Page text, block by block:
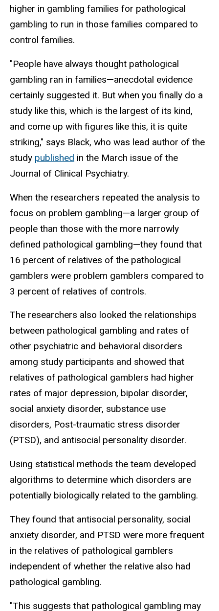
higher in gambling families for pathological
gambling to run in those families compared to
control families.
"People have always thought pathological
gambling ran in families—anecdotal evidence
certainly suggested it. But when you finally do a
study like this, which is the largest of its kind,
and come up with figures like this, it is quite
striking," says Black, who was lead author of the
study published in the March issue of the
Journal of Clinical Psychiatry.
When the researchers repeated the analysis to
focus on problem gambling—a larger group of
people than those with the more narrowly
defined pathological gambling—they found that
16 percent of relatives of the pathological
gamblers were problem gamblers compared to
3 percent of relatives of controls.
The researchers also looked the relationships
between pathological gambling and rates of
other psychiatric and behavioral disorders
among study participants and showed that
relatives of pathological gamblers had higher
rates of major depression, bipolar disorder,
social anxiety disorder, substance use
disorders, Post-traumatic stress disorder
(PTSD), and antisocial personality disorder.
Using statistical methods the team developed
algorithms to determine which disorders are
potentially biologically related to the gambling.
They found that antisocial personality, social
anxiety disorder, and PTSD were more frequent
in the relatives of pathological gamblers
independent of whether the relative also had
pathological gambling.
"This suggests that pathological gambling may